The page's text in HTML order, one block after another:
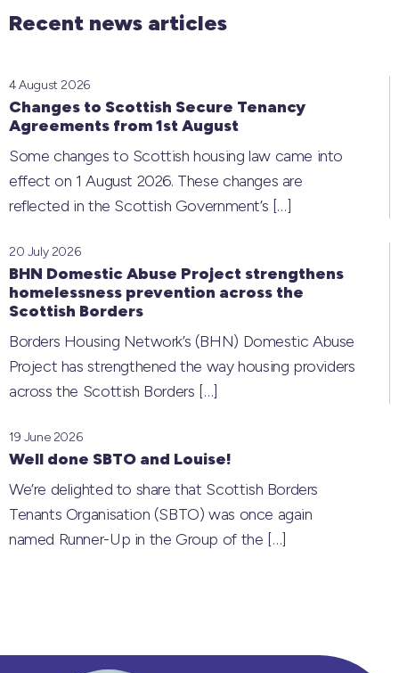
Recent news articles
Changes to Scottish Secure Tenancy
Agreements from 1st August
4 August 2026
Some changes to Scottish housing law came into
effect on 1 August 2026. These changes are
reflected in the Scottish Government’s […]
BHN Domestic Abuse Project strengthens
homelessness prevention across the
Scottish Borders
20 July 2026
Borders Housing Network’s (BHN) Domestic Abuse
Project has strengthened the way housing providers
across the Scottish Borders […]
Well done SBTO and Louise!
19 June 2026
We’re delighted to share that Scottish Borders
Tenants Organisation (SBTO) was once again
named Runner-Up in the Group of the […]